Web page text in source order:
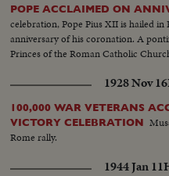
POPE ACCLAIMED ON
celebration, Pope Pius XII is hailed in
anniversary of his coronation. A
Princes of the Roman Catholic
1928 Nov 16
100,000 WAR VETERANS
VICTORY CELEBRATION
Rome rally.
1944 Jan 11